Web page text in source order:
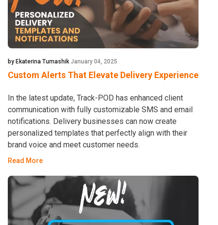
by Ekaterina Tumashik January 04, 2025
Custom Alerts That Elevate Delivery Experience
In the latest update, Track-POD has enhanced client
communication with fully customizable SMS and email
notifications. Delivery businesses can now create
personalized templates that perfectly align with their
brand voice and meet customer needs.
Read More